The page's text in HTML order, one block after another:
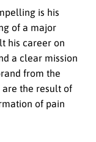
is his
of a major
his career on
a clear mission
from the
are the result of
of pain